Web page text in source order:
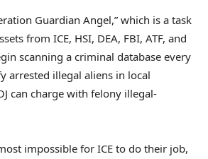
Guardian Angel,” which is a task
from ICE, HSI, DEA, FBI, ATF, and
scanning a criminal database every
arrested illegal aliens in local
can charge with felony illegal-
impossible for ICE to do their job,